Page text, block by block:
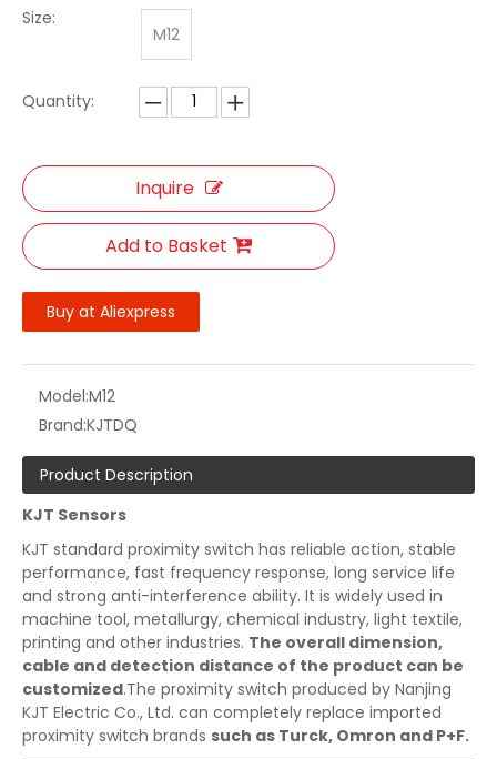
Size:
M12
Quantity:
Inquire
Add to Basket
Buy at Aliexpress
Model:M12
Brand:KJTDQ
Product Description
KJT Sensors
KJT standard proximity switch has reliable action, stable
performance, fast frequency response, long service life
and strong anti-interference ability. It is widely used in
machine tool, metallurgy, chemical industry, light textile,
printing and other industries. The overall dimension,
cable and detection distance of the product can be
customized.The proximity switch produced by Nanjing
KJT Electric Co., Ltd. can completely replace imported
proximity switch brands such as Turck, Omron and P+F.